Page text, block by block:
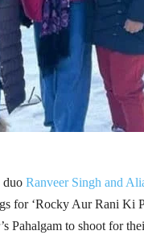
Ranveer Singh and
for ‘Rocky Aur Rani Ki
Pahalgam to shoot for